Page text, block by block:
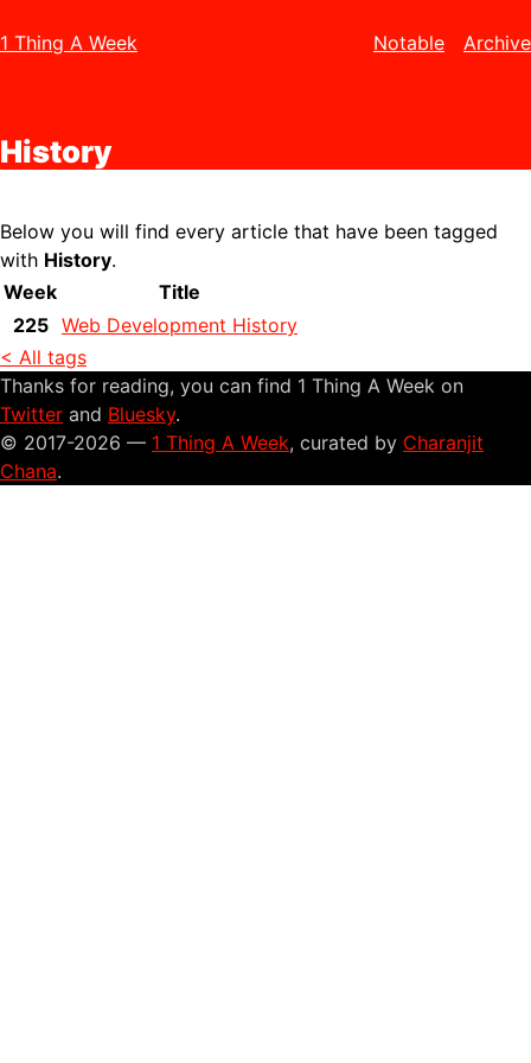
1 Thing A Week Notable Archive
History
Below you will find every article that have been tagged
with History.
Week
Title
225 Web Development History
< All tags
Thanks for reading, you can find 1 Thing A Week on
Twitter and Bluesky.
© 2017-2026 — 1 Thing A Week, curated by Charanjit
Chana.